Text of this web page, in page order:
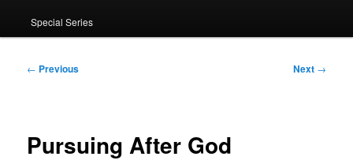
Special Series
Post
← Previous Next →
Pursuing After God